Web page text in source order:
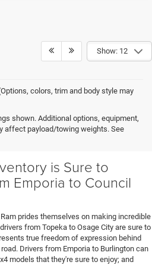
Show: 12
colors, trim and body style may
shown. Additional options, equipment,
affect payload/towing weights. See
Models at Clint
Dodge Jeep Ram
is Sure to
Emporia to Council
prides themselves on making incredible
from Topeka to Osage City are sure to
true freedom of expression behind
Drivers from Emporia to Burlington can
models that they're sure to enjoy; and